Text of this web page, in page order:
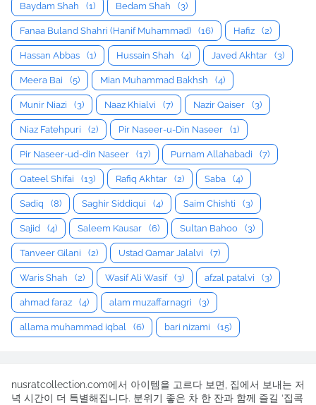
Baydam Shah (1) Bedam Shah (3)
Fanaa Buland Shahri (Hanif Muhammad) (16) Hafiz (2)
Hassan Abbas (1) Hussain Shah (4) Javed Akhtar (3)
Meera Bai (5) Mian Muhammad Bakhsh (4)
Munir Niazi (3) Naaz Khialvi (7) Nazir Qaiser (3)
Niaz Fatehpuri (2) Pir Naseer-u-Din Naseer (1)
Pir Naseer-ud-din Naseer (17) Purnam Allahabadi (7)
Qateel Shifai (13) Rafiq Akhtar (2) Saba (4)
Sadiq (8) Saghir Siddiqui (4) Saim Chishti (3)
Sajid (4) Saleem Kausar (6) Sultan Bahoo (3)
Tanveer Gilani (2) Ustad Qamar Jalalvi (7)
Waris Shah (2) Wasif Ali Wasif (3) afzal patalvi (3)
ahmad faraz (4) alam muzaffarnagri (3)
allama muhammad iqbal (6) bari nizami (15)
nusratcollection.com에서 아이템을 고르다 보면, 집에서 보내는 저
녁 시간이 더 특별해집니다. 분위기 좋은 차 한 잔과 함께 즐길 ‘집콕